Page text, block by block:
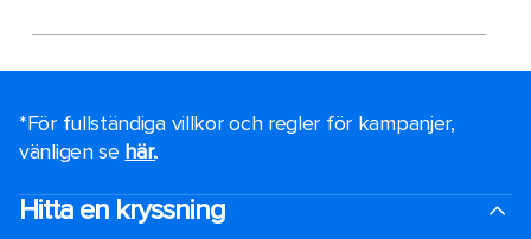
*För fullständiga villkor och regler för kampanjer,
vänligen se här..
Hitta en kryssning